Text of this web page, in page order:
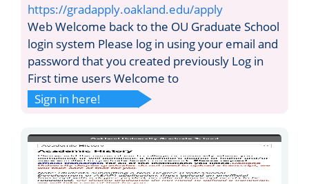
https://gradapply.oakland.edu/apply
Web Welcome back to the OU Graduate School
login system Please log in using your email and
password that you created previously Log in
First time users Welcome to
Sign in here!